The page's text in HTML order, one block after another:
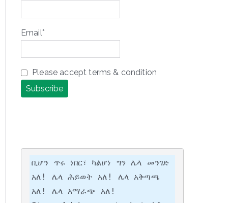
Email*
Please accept terms & condition
ቢሆን ጥሩ ነበር፣ ካልሆነ ግን ሌላ መንገድ
አለ! ሌላ ሕይወት አለ! ሌላ አቅጣጫ
አለ! ሌላ አማራጭ አለ!